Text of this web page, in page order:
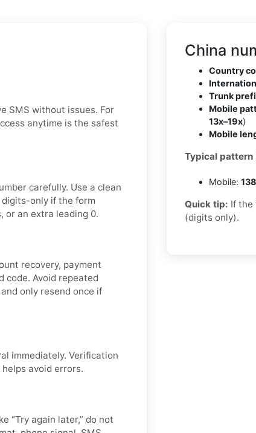
SMS without issues. For
anytime is the safest
carefully. Use a clean
only if the form
or an extra leading 0.
recovery, payment
code. Avoid repeated
only resend once if
immediately. Verification
avoid errors.
“Try again later,” do not
China
Country
Trunk
Mobile
13x–19x)
Mobile
Typical pattern
Mobile:
Quick tip: If the
(digits only).